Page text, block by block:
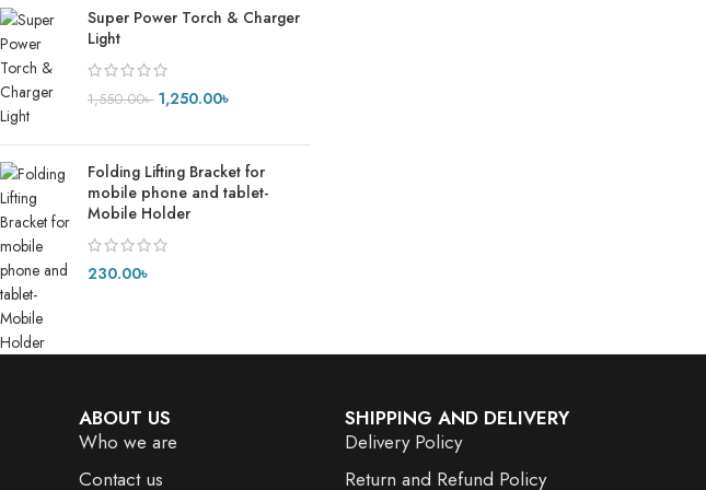
Super Power Torch & Charger
Light
1,550.00৳ 1,250.00৳
Folding Lifting Bracket for
mobile phone and tablet-
Mobile Holder
230.00৳
ABOUT US
Who we are
Contact us
SHIPPING AND DELIVERY
Delivery Policy
Return and Refund Policy